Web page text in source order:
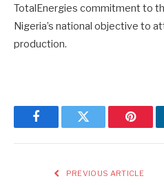
TotalEnergies commitment to
Nigeria’s national objective to
production.
FacebookTwitter
PREVIOUS ARTICLE